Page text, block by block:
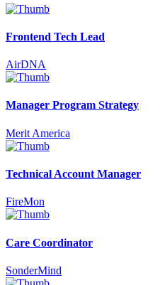
Frontend Tech Lead
AirDNA
Manager Program Strategy
Merit America
Technical Account Manager
FireMon
Care Coordinator
SonderMind